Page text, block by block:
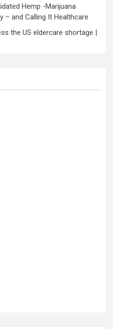
Hemp -Marijuana
– and Calling It Healthcare
the US eldercare shortage |